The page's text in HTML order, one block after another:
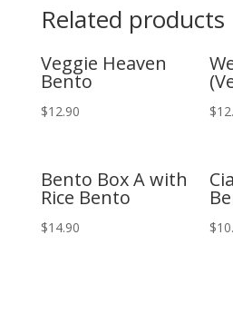
Related products
Veggie Heaven
Bento
$12.90 $
Bento Box A with
Rice Bento
$14.90 $